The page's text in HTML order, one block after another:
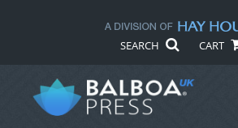
SEARCH CART